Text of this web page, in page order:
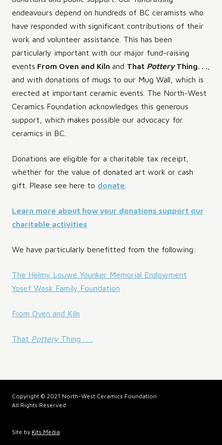
endeavours depend on hundreds of BC ceramists who
have responded with significant contributions of their
work and volunteer assistance. This has been
particularly important with our major fund-raising
events From Oven and Kiln and That PotteryThing. . .
and with donations of mugs to our Mug Wall, which is
erected at important ceramic events. The North-West
Ceramics Foundation acknowledges this generous
support, which makes possible our advocacy for
ceramics in BC.
Donations are eligible for a charitable tax receipt,
whether for the value of donated art work or cash
gift. Please see here to donate
Learn more about how your donations support our
charitable activities
We have particularly benefitted from the following:
The Helmy Louwe Younker Memorial Endowment
Yosef Wosk Family Foundation
From Oven and Kiln
That PotteryThing . . .
Copyright © 2021 North-West Ceramics Foundation
All Rights Reserved
Site by Kits Media